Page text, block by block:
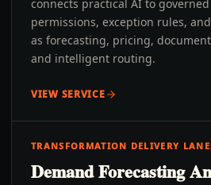
connects practical AI to
permissions, exception rules,
as forecasting, pricing,
and intelligent routing.
VIEW SERVICE
TRANSFORMATION DELIVERY
Demand Forecasting